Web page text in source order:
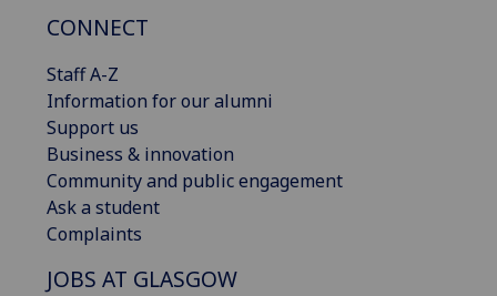
CONNECT
Staff A-Z
Information for our alumni
Support us
Business & innovation
Community and public engagement
Ask a student
Complaints
JOBS AT GLASGOW